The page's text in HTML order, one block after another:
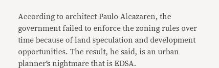
According to architect Paulo Alcazaren, the
government failed to enforce the zoning rules over
time because of land speculation and development
opportunities. The result, he said, is an urban
planner’s nightmare that is EDSA.